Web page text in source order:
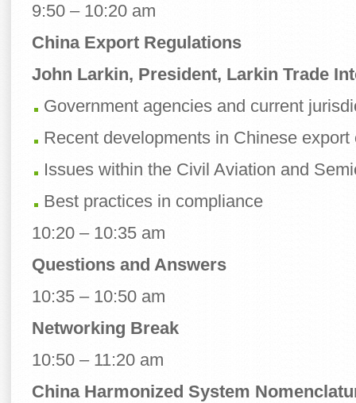
9:50 – 10:20 am
China Export Regulations
John Larkin, President, Larkin Trade
Government agencies and current
Recent developments in Chinese
Issues within the Civil Aviation and
Best practices in compliance
10:20 – 10:35 am
Questions and Answers
10:35 – 10:50 am
Networking Break
10:50 – 11:20 am
China Harmonized System